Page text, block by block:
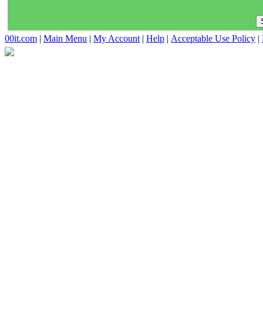
00it.com | Main Menu | My Account | Help | Acceptable Use Policy |